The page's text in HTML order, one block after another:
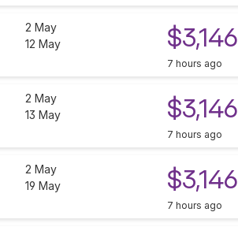
2 May
12 May
$3,146
7 hours ago
2 May
13 May
$3,146
7 hours ago
2 May
19 May
$3,146
7 hours ago